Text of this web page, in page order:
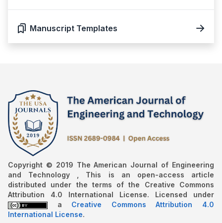
Manuscript Templates
Copyright © 2019 The American Journal of Engineering
and Technology , This is an open-access article
distributed under the terms of the Creative Commons
Attribution 4.0 International License. Licensed under
a Creative Commons Attribution 4.0
International License.